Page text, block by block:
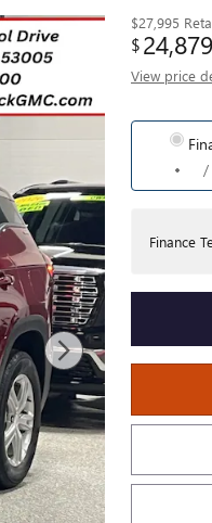
$27,995
$24,879
View price
/
Finance